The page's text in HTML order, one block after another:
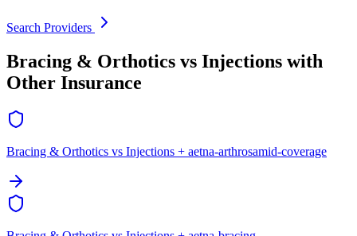
Search Providers
Bracing & Orthotics vs Injections with
Other Insurance
Bracing & Orthotics vs Injections + aetna-arthrosamid-coverage